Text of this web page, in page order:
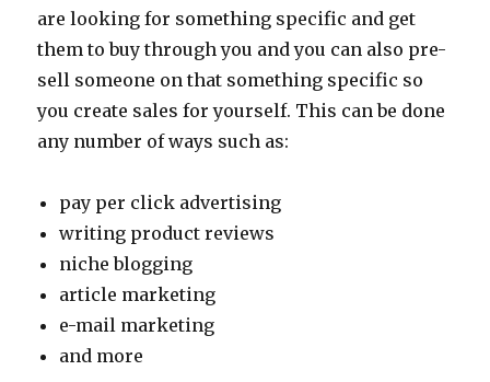
are looking for something specific and get
them to buy through you and you can also pre-
sell someone on that something specific so
you create sales for yourself. This can be done
any number of ways such as:
pay per click advertising
writing product reviews
niche blogging
article marketing
e-mail marketing
and more